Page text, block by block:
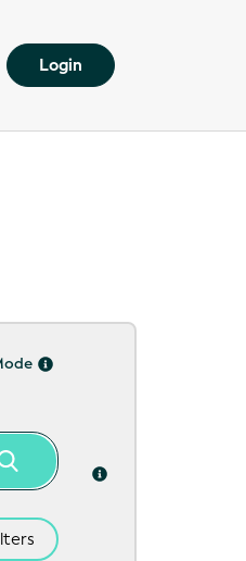
Login